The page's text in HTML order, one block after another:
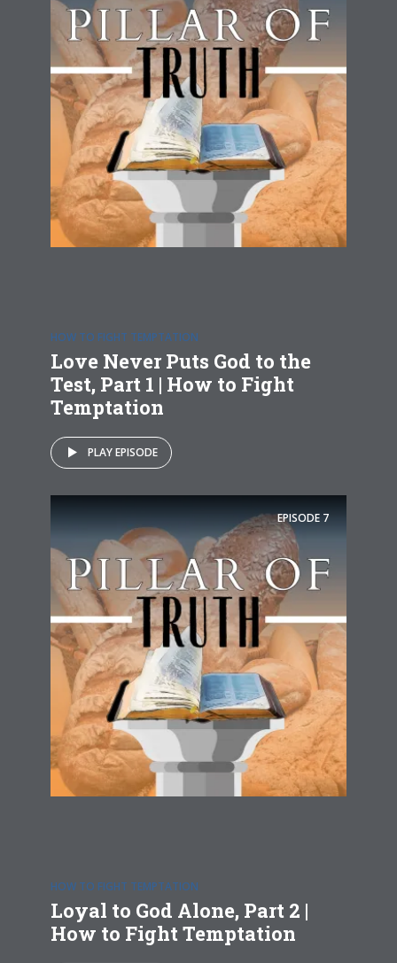
HOW TO FIGHT TEMPTATION
Love Never Puts God to the
Test, Part 1 | How to Fight
Temptation
PLAY EPISODE
EPISODE 7
HOW TO FIGHT TEMPTATION
Loyal to God Alone, Part 2 |
How to Fight Temptation